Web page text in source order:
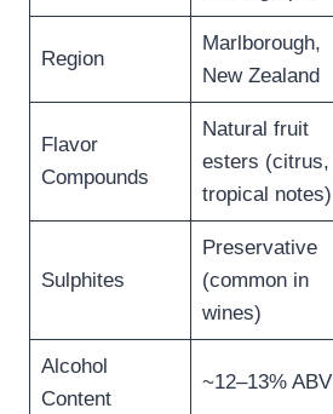
Region
Marlborough,
New Zealand
Flavor
Compounds
Natural fruit
esters (citrus,
tropical notes)
Sulphites
Preservative
(common in
wines)
Alcohol
Content
~12–13% ABV